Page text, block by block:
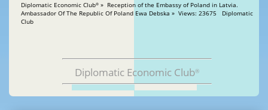
Diplomatic Economic Club® » Reception of the Embassy of Poland in Latvia.
Ambassador Of The Republic Of Poland Ewa Debska » Views: 23675 Diplomatic
Club
Diplomatic Economic Club®